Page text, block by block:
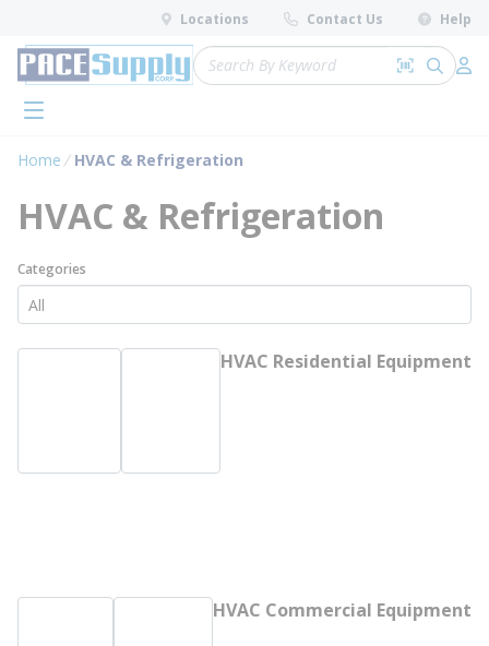
Skip to main content
Locations Contact Us Help
Site Search
Search by
submit
menu
Home HVAC & Refrigeration
HVAC & Refrigeration
Categories
HVAC Residential Equipment
HVAC Commercial Equipment